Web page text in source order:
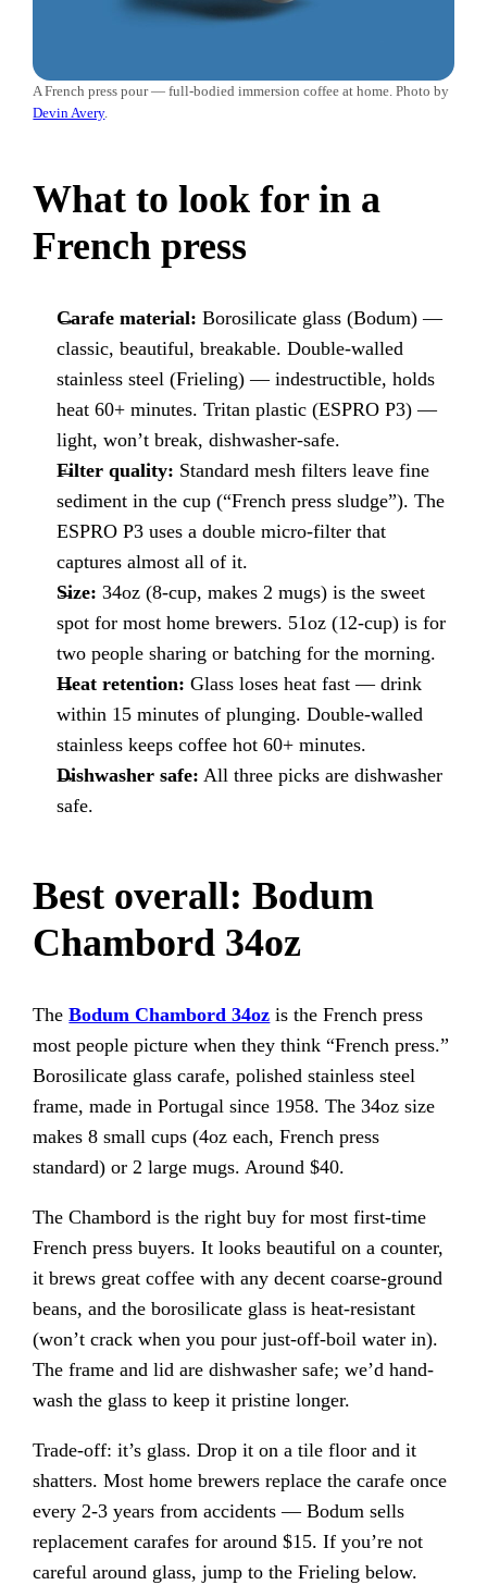
A French press pour — full-bodied immersion coffee at home. Photo by
Devin Avery.
What to look for in a
French press
Carafe material: Borosilicate glass (Bodum) —
classic, beautiful, breakable. Double-walled
stainless steel (Frieling) — indestructible, holds
heat 60+ minutes. Tritan plastic (ESPRO P3) —
light, won’t break, dishwasher-safe.
Filter quality: Standard mesh filters leave fine
sediment in the cup (“French press sludge”). The
ESPRO P3 uses a double micro-filter that
captures almost all of it.
Size: 34oz (8-cup, makes 2 mugs) is the sweet
spot for most home brewers. 51oz (12-cup) is for
two people sharing or batching for the morning.
Heat retention: Glass loses heat fast — drink
within 15 minutes of plunging. Double-walled
stainless keeps coffee hot 60+ minutes.
Dishwasher safe: All three picks are dishwasher
safe.
Best overall: Bodum
Chambord 34oz
TheBodum Chambord 34oz is the French press
most people picture when they think “French press.”
Borosilicate glass carafe, polished stainless steel
frame, made in Portugal since 1958. The 34oz size
makes 8 small cups (4oz each, French press
standard) or 2 large mugs. Around $40.
The Chambord is the right buy for most first-time
French press buyers. It looks beautiful on a counter,
it brews great coffee with any decent coarse-ground
beans, and the borosilicate glass is heat-resistant
(won’t crack when you pour just-off-boil water in).
The frame and lid are dishwasher safe; we’d hand-
wash the glass to keep it pristine longer.
Trade-off: it’s glass. Drop it on a tile floor and it
shatters. Most home brewers replace the carafe once
every 2-3 years from accidents — Bodum sells
replacement carafes for around $15. If you’re not
careful around glass, jump to the Frieling below.